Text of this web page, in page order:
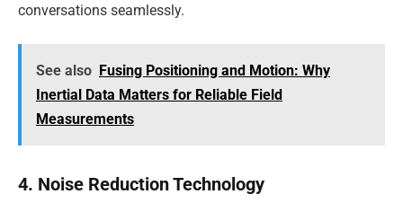
conversations seamlessly.
See also Fusing Positioning and Motion: Why
Inertial Data Matters for Reliable Field
Measurements
4. Noise Reduction Technology